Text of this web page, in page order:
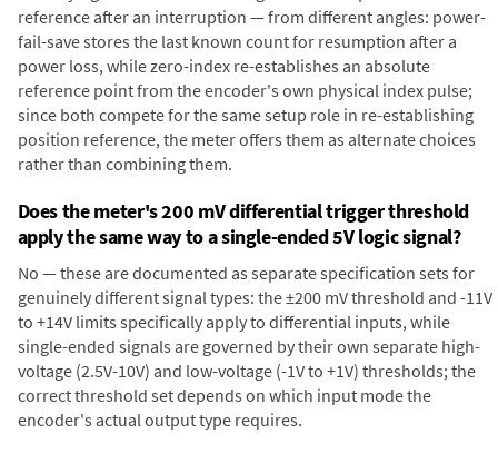
reference after an interruption — from different angles: power-
fail-save stores the last known count for resumption after a
power loss, while zero-index re-establishes an absolute
reference point from the encoder's own physical index pulse;
since both compete for the same setup role in re-establishing
position reference, the meter offers them as alternate choices
rather than combining them.
Does the meter's 200 mV differential trigger threshold
apply the same way to a single-ended 5V logic signal?
No — these are documented as separate specification sets for
genuinely different signal types: the ±200 mV threshold and -11V
to +14V limits specifically apply to differential inputs, while
single-ended signals are governed by their own separate high-
voltage (2.5V-10V) and low-voltage (-1V to +1V) thresholds; the
correct threshold set depends on which input mode the
encoder's actual output type requires.